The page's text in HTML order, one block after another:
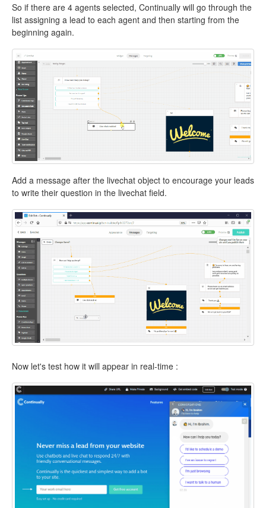
So if there are 4 agents selected, Continually will go through the
list assigning a lead to each agent and then starting from the
beginning again.
Add a message after the livechat object to encourage your leads
to write their question in the livechat field.
Now let's test how it will appear in real-time :